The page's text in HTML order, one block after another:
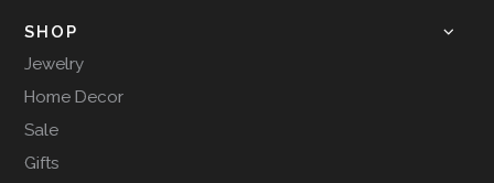
SHOP
Jewelry
Home Decor
Sale
Gifts